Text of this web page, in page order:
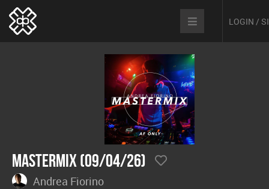
LOGIN /
Mastermix (09/04/26)
Andrea Fiorino